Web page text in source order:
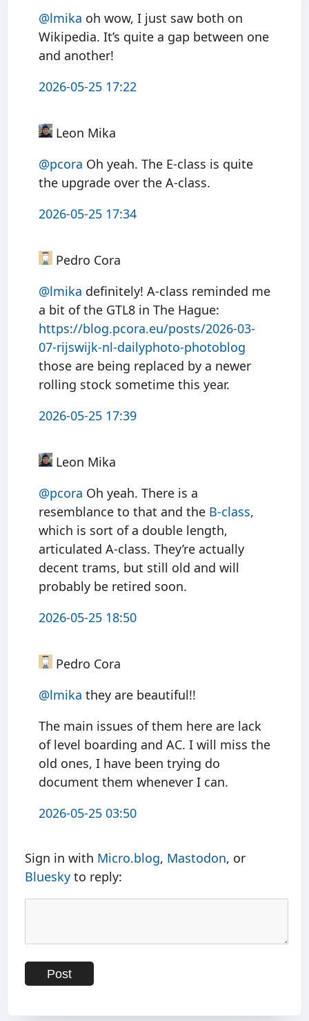
@lmika oh wow, I just saw both on
Wikipedia. It’s quite a gap between one
and another!
2026-05-25 17:22
Leon Mika
@pcora Oh yeah. The E-class is quite
the upgrade over the A-class.
2026-05-25 17:34
Pedro Cora
@lmika definitely! A-class reminded me
a bit of the GTL8 in The Hague:
https://blog.pcora.eu/posts/2026-03-
07-rijswijk-nl-dailyphoto-photoblog
those are being replaced by a newer
rolling stock sometime this year.
2026-05-25 17:39
Leon Mika
@pcora Oh yeah. There is a
resemblance to that and the B-class,
which is sort of a double length,
articulated A-class. They’re actually
decent trams, but still old and will
probably be retired soon.
2026-05-25 18:50
Pedro Cora
@lmika they are beautiful!!
The main issues of them here are lack
of level boarding and AC. I will miss the
old ones, I have been trying do
document them whenever I can.
2026-05-25 03:50
Sign in with Micro.blog, Mastodon, or
Bluesky to reply: